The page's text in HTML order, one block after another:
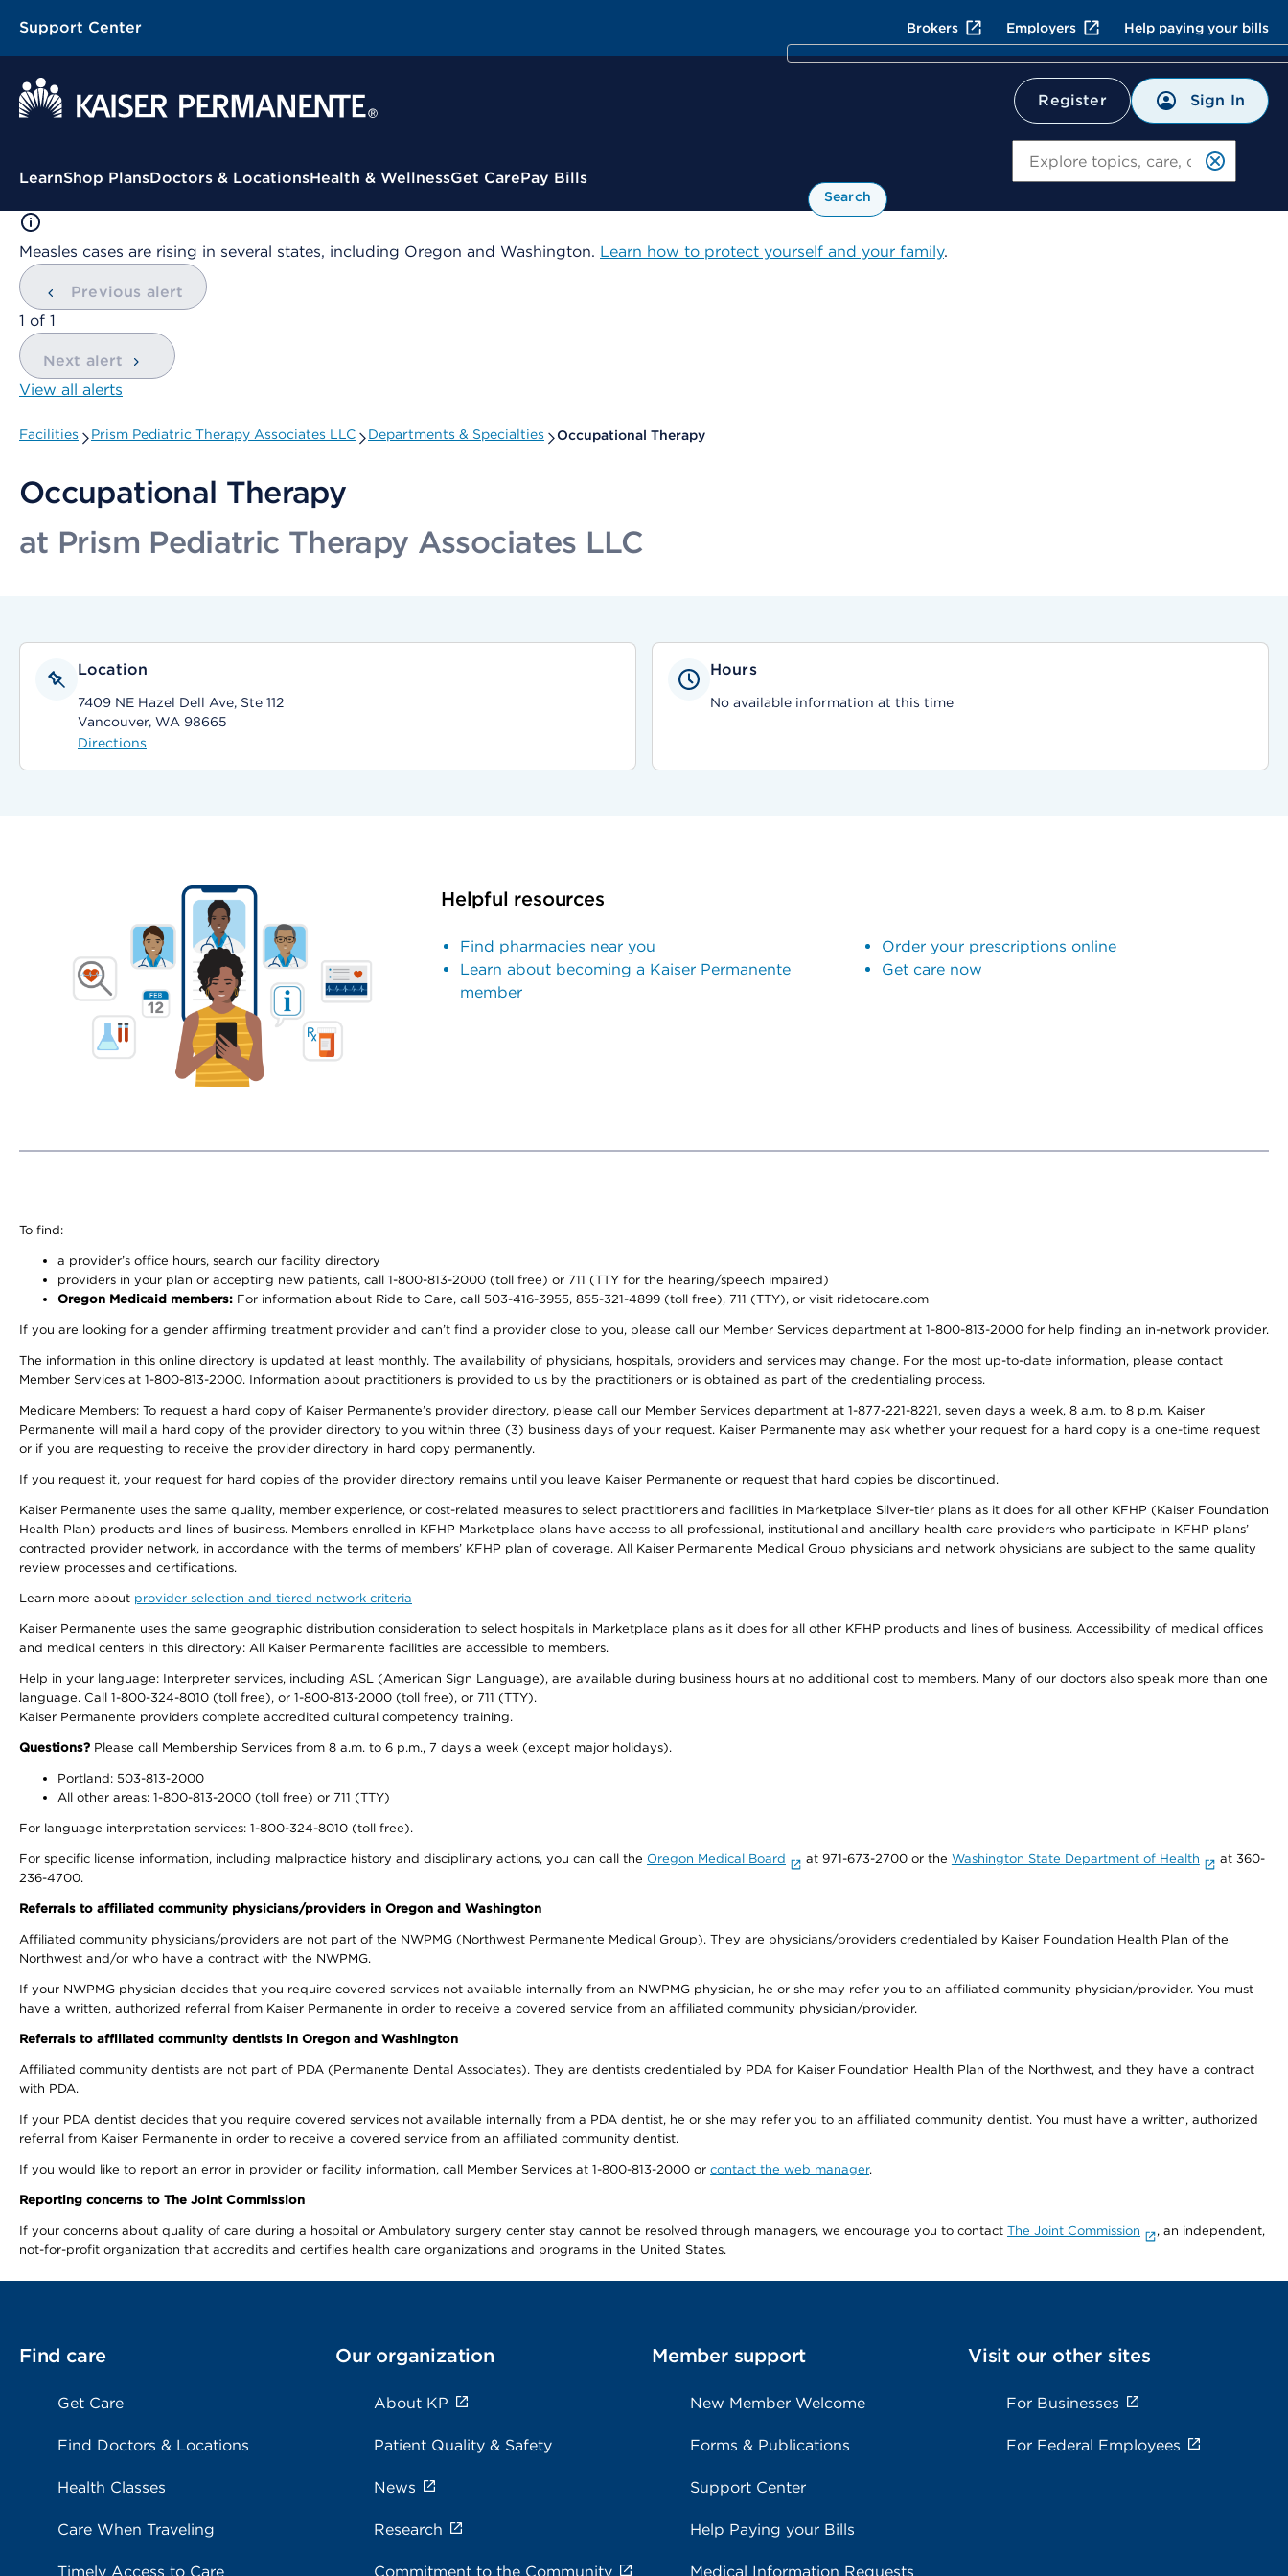
Support Center Brokers Employers Help paying your bills
Register Sign In
Contextual Menu
LearnShop PlansDoctors & LocationsHealth & WellnessGet CarePay Bills
Search
Measles cases are rising in several states, including Oregon and Washington. Learn how to protect yourself and your family.
Previous alert
showing
1 of 1
Next alert
View all alerts
Facilities Prism Pediatric Therapy Associates LLC Departments & Specialties Occupational Therapy
Occupational Therapy
at Prism Pediatric Therapy Associates LLC
Location
7409 NE Hazel Dell Ave, Ste 112
Vancouver, WA 98665
Directions
Hours
No available information at this time
Helpful resources
Find pharmacies near you
Learn about becoming a Kaiser Permanente
member
Order your prescriptions online
Get care now
To find:
a provider’s office hours, search our facility directory
providers in your plan or accepting new patients, call 1-800-813-2000 (toll free) or 711 (TTY for the hearing/speech impaired)
Oregon Medicaid members: For information about Ride to Care, call 503-416-3955, 855-321-4899 (toll free), 711 (TTY), or visit ridetocare.com
If you are looking for a gender affirming treatment provider and can’t find a provider close to you, please call our Member Services department at 1-800-813-2000 for help finding an in-network provider.
The information in this online directory is updated at least monthly. The availability of physicians, hospitals, providers and services may change. For the most up-to-date information, please contact
Member Services at 1-800-813-2000. Information about practitioners is provided to us by the practitioners or is obtained as part of the credentialing process.
Medicare Members: To request a hard copy of Kaiser Permanente’s provider directory, please call our Member Services department at 1-877-221-8221, seven days a week, 8 a.m. to 8 p.m. Kaiser
Permanente will mail a hard copy of the provider directory to you within three (3) business days of your request. Kaiser Permanente may ask whether your request for a hard copy is a one-time request
or if you are requesting to receive the provider directory in hard copy permanently.
If you request it, your request for hard copies of the provider directory remains until you leave Kaiser Permanente or request that hard copies be discontinued.
Kaiser Permanente uses the same quality, member experience, or cost-related measures to select practitioners and facilities in Marketplace Silver-tier plans as it does for all other KFHP (Kaiser Foundation
Health Plan) products and lines of business. Members enrolled in KFHP Marketplace plans have access to all professional, institutional and ancillary health care providers who participate in KFHP plans’
contracted provider network, in accordance with the terms of members’ KFHP plan of coverage. All Kaiser Permanente Medical Group physicians and network physicians are subject to the same quality
review processes and certifications.
Learn more about provider selection and tiered network criteria
Kaiser Permanente uses the same geographic distribution consideration to select hospitals in Marketplace plans as it does for all other KFHP products and lines of business. Accessibility of medical offices
and medical centers in this directory: All Kaiser Permanente facilities are accessible to members.
Help in your language: Interpreter services, including ASL (American Sign Language), are available during business hours at no additional cost to members. Many of our doctors also speak more than one
language. Call 1-800-324-8010 (toll free), or 1-800-813-2000 (toll free), or 711 (TTY).
Kaiser Permanente providers complete accredited cultural competency training.
Questions? Please call Membership Services from 8 a.m. to 6 p.m., 7 days a week (except major holidays).
Portland: 503-813-2000
All other areas: 1-800-813-2000 (toll free) or 711 (TTY)
For language interpretation services: 1-800-324-8010 (toll free).
For specific license information, including malpractice history and disciplinary actions, you can call the Oregon Medical Board at 971-673-2700 or the Washington State Department of Health
at 360-
236-4700.
Referrals to affiliated community physicians/providers in Oregon and Washington
Affiliated community physicians/providers are not part of the NWPMG (Northwest Permanente Medical Group). They are physicians/providers credentialed by Kaiser Foundation Health Plan of the
Northwest and/or who have a contract with the NWPMG.
If your NWPMG physician decides that you require covered services not available internally from an NWPMG physician, he or she may refer you to an affiliated community physician/provider. You must
have a written, authorized referral from Kaiser Permanente in order to receive a covered service from an affiliated community physician/provider.
Referrals to affiliated community dentists in Oregon and Washington
Affiliated community dentists are not part of PDA (Permanente Dental Associates). They are dentists credentialed by PDA for Kaiser Foundation Health Plan of the Northwest, and they have a contract
with PDA.
If your PDA dentist decides that you require covered services not available internally from a PDA dentist, he or she may refer you to an affiliated community dentist. You must have a written, authorized
referral from Kaiser Permanente in order to receive a covered service from an affiliated community dentist.
If you would like to report an error in provider or facility information, call Member Services at 1-800-813-2000 or contact the web manager.
Reporting concerns to The Joint Commission
If your concerns about quality of care during a hospital or Ambulatory surgery center stay cannot be resolved through managers, we encourage you to contact The Joint Commission
, an independent,
not-for-profit organization that accredits and certifies health care organizations and programs in the United States.
Find care
Get Care
Find Doctors & Locations
Health Classes
Care When Traveling
Timely Access to Care
Our organization
About KP
Patient Quality & Safety
News
Research
Commitment to the Community
Member support
New Member Welcome
Forms & Publications
Support Center
Help Paying your Bills
Medical Information Requests
Visit our other sites
For Businesses
For Federal Employees